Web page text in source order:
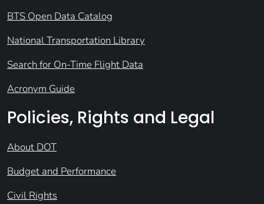
BTS Open Data Catalog
National Transportation Library
Search for On-Time Flight Data
Acronym Guide
Policies, Rights and Legal
About DOT
Budget and Performance
Civil Rights